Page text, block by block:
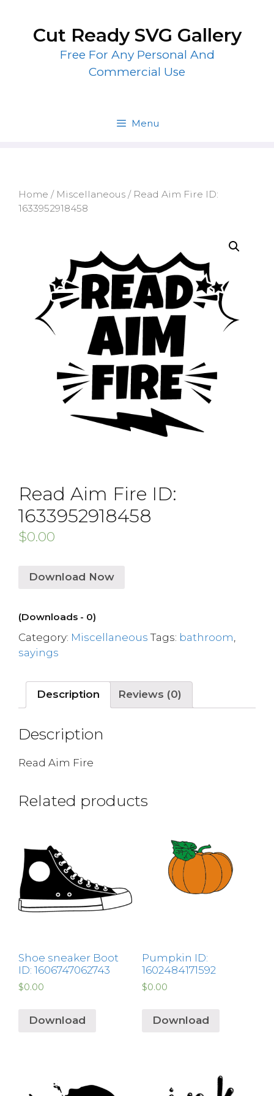
contentCut Ready SVG Gallery
Free For Any Personal And
Commercial Use
Menu
Home / Miscellaneous / Read Aim Fire ID:
1633952918458
Read Aim Fire ID:
1633952918458
$0.00
Download Now
(Downloads - 0)
Category: Miscellaneous Tags: bathroom
sayings
Description Reviews (0)
Description
Read Aim Fire
Related products
Shoe sneaker Boot
ID: 1606747062743
$0.00
Download
Pumpkin ID:
1602484171592
$0.00
Download